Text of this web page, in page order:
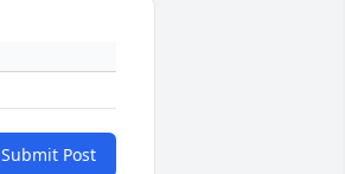
Submit Post